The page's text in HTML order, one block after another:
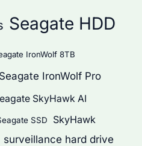
Seagate HDD
IronWolf 8TB
Seagate IronWolf Pro
SkyHawk AI
SSD SkyHawk
surveillance hard drive